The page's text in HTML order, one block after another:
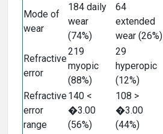
Mode of
wear
184 daily
wear
(74%)
64
extended
wear (26%)
Refractive
error
219
myopic
(88%)
29
hyperopic
(12%)
Refractive
error
range
140 <
�3.00
(56%)
108 >
�3.00
(44%)